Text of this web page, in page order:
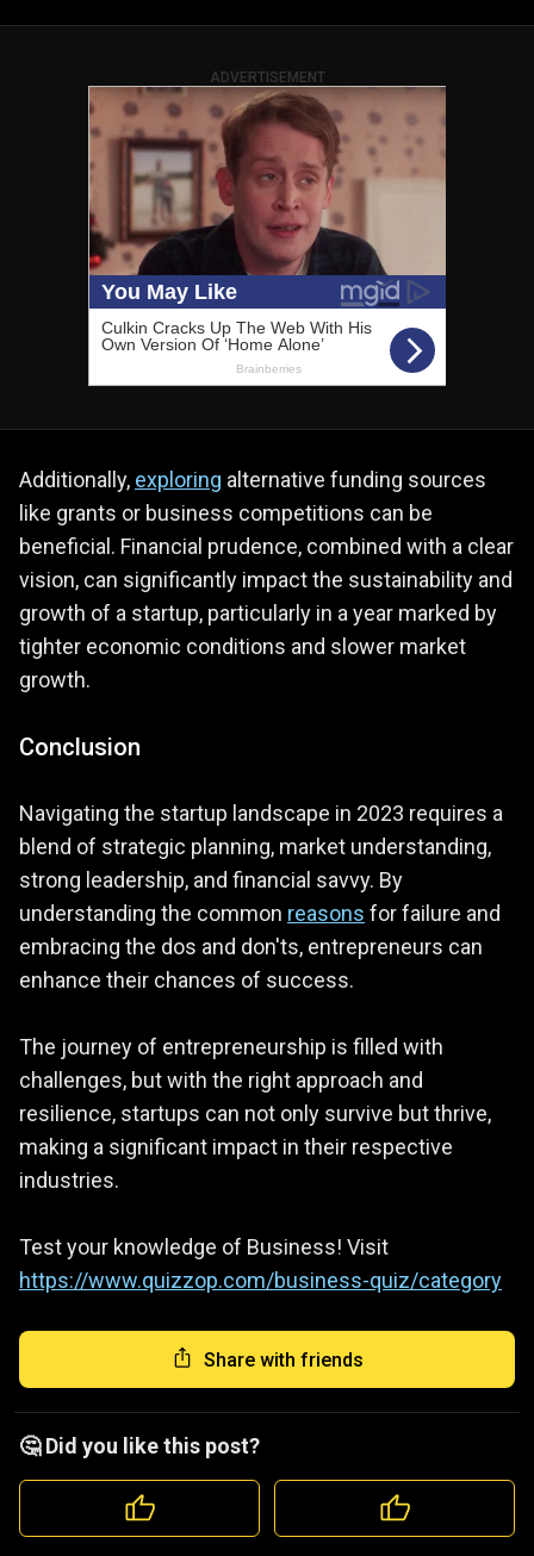
ADVERTISEMENT
Additionally, exploring alternative funding sources
like grants or business competitions can be
beneficial. Financial prudence, combined with a clear
vision, can significantly impact the sustainability and
growth of a startup, particularly in a year marked by
tighter economic conditions and slower market
growth​.
Conclusion
Navigating the startup landscape in 2023 requires a
blend of strategic planning, market understanding,
strong leadership, and financial savvy. By
understanding the common reasons for failure and
embracing the dos and don'ts, entrepreneurs can
enhance their chances of success.
The journey of entrepreneurship is filled with
challenges, but with the right approach and
resilience, startups can not only survive but thrive,
making a significant impact in their respective
industries.
Test your knowledge of Business! Visit
https://www.quizzop.com/business-quiz/category
Share with friends
🤔 Did you like this post?